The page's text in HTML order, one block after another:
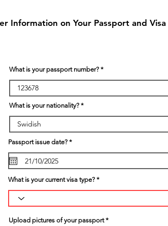
Information on Your Passport and Visa
What is your passport number?
What is your nationality?
Passport issue date? *r
q
i
e
What is your current visa type?
Upload pictures of your passport